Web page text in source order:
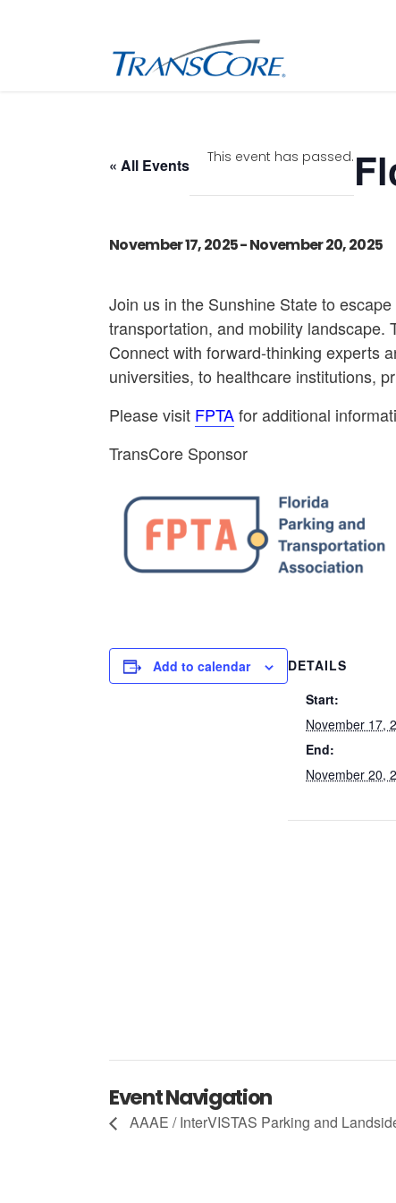
RFID
« All Events This event has passed.
November 17, 2025-November 20, 2025
Join us in the Sunshine State to
transportation, and mobility landscape.
Connect with forward-thinking experts
universities, to healthcare institutions,
Please visit FPTAfor additional
TransCore Sponsor
DETAILS
Start:
November 17,
End:
November 20,
Add to calendar
Event Navigation
AAAE / InterVISTAS Parking and